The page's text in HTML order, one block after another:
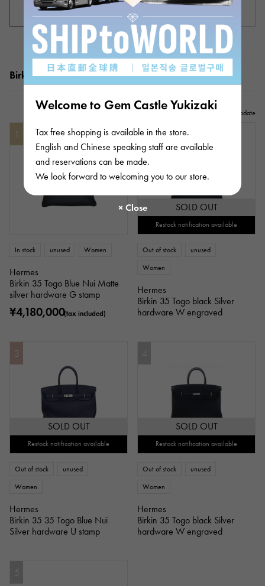
Welcome to Gem Castle Yukizaki
Tax free shopping is available in the store.
English and Chinese speaking staff are available
and reservations can be made.
We look forward to welcoming you to our store.
Birkin 35 popularity ranking
2026/08/10update
1
In stock unused Women
Hermes
Birkin 35 Togo Blue Nui Matte
silver hardware G stamp
¥4,180,000(tax included)
2
SOLD OUT
Restock notification available
Out of stock unused
Women
Hermes
Birkin 35 Togo black Silver
hardware W engraved
3
SOLD OUT
Restock notification available
Out of stock unused
Women
Hermes
Birkin 35 35 Togo Blue Nui
Silver hardware U stamp
4
SOLD OUT
Restock notification available
Out of stock unused
Women
Hermes
Birkin 35 Togo black Silver
hardware W engraved
5